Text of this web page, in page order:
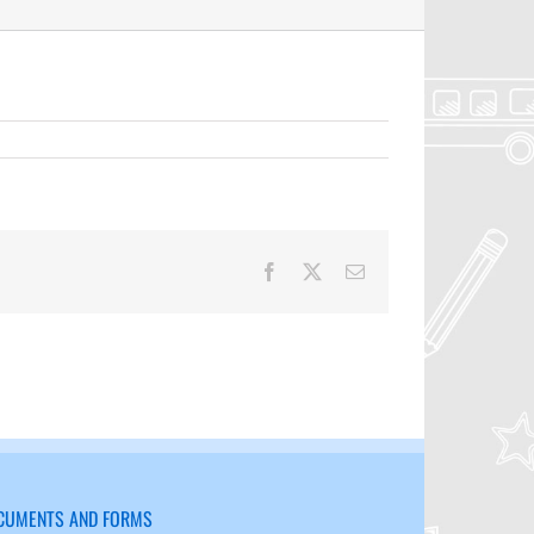
Facebook Email
AND FORMS